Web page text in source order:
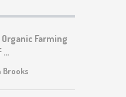
Farming
…
Brooks